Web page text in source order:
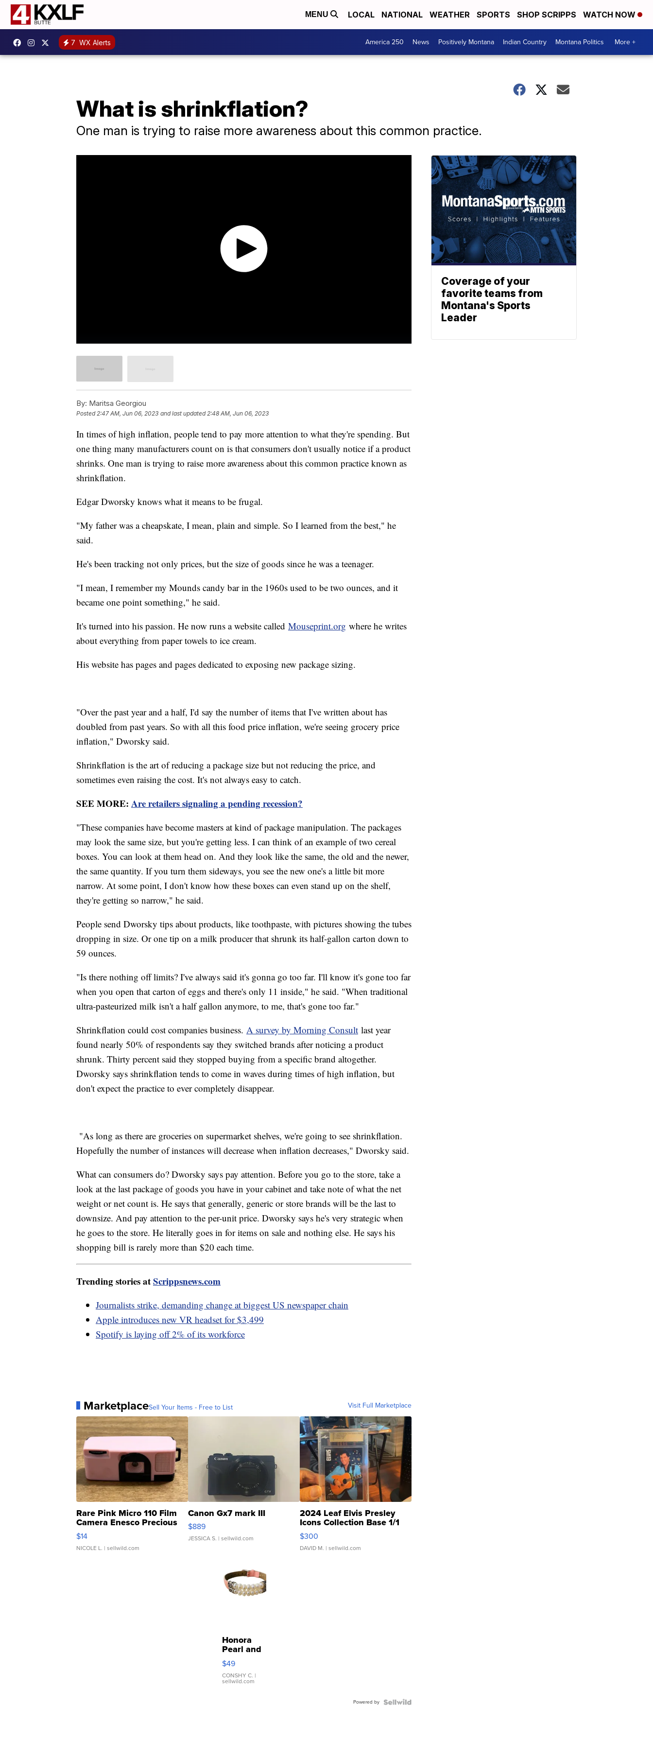
MENU LOCAL NATIONAL WEATHER SPORTS SHOP SCRIPPS WATCH NOW
7 WX Alerts America 250 News Positively Montana Indian Country Montana Politics More +
What is shrinkflation?
One man is trying to raise more awareness about this common practice.
By: Maritsa Georgiou
Posted 2:47 AM, Jun 06, 2023 and last updated 2:48 AM, Jun 06, 2023
In times of high inflation, people tend to pay more attention to what they're spending. But
one thing many manufacturers count on is that consumers don't usually notice if a product
shrinks. One man is trying to raise more awareness about this common practice known as
shrinkflation.
Edgar Dworsky knows what it means to be frugal.
"My father was a cheapskate, I mean, plain and simple. So I learned from the best," he
said.
He's been tracking not only prices, but the size of goods since he was a teenager.
"I mean, I remember my Mounds candy bar in the 1960s used to be two ounces, and it
became one point something," he said.
It's turned into his passion. He now runs a website called Mouseprint.org where he writes
about everything from paper towels to ice cream.
His website has pages and pages dedicated to exposing new package sizing.
"Over the past year and a half, I'd say the number of items that I've written about has
doubled from past years. So with all this food price inflation, we're seeing grocery price
inflation," Dworsky said.
Shrinkflation is the art of reducing a package size but not reducing the price, and
sometimes even raising the cost. It's not always easy to catch.
SEE MORE: Are retailers signaling a pending recession?
"These companies have become masters at kind of package manipulation. The packages
may look the same size, but you're getting less. I can think of an example of two cereal
boxes. You can look at them head on. And they look like the same, the old and the newer,
the same quantity. If you turn them sideways, you see the new one's a little bit more
narrow. At some point, I don't know how these boxes can even stand up on the shelf,
they're getting so narrow," he said.
People send Dworsky tips about products, like toothpaste, with pictures showing the tubes
dropping in size. Or one tip on a milk producer that shrunk its half-gallon carton down to
59 ounces.
"Is there nothing off limits? I've always said it's gonna go too far. I'll know it's gone too far
when you open that carton of eggs and there's only 11 inside," he said. "When traditional
ultra-pasteurized milk isn't a half gallon anymore, to me, that's gone too far."
Shrinkflation could cost companies business. A survey by Morning Consult last year
found nearly 50% of respondents say they switched brands after noticing a product
shrunk. Thirty percent said they stopped buying from a specific brand altogether.
Dworsky says shrinkflation tends to come in waves during times of high inflation, but
don't expect the practice to ever completely disappear.
"As long as there are groceries on supermarket shelves, we're going to see shrinkflation.
Hopefully the number of instances will decrease when inflation decreases," Dworsky said.
What can consumers do? Dworsky says pay attention. Before you go to the store, take a
look at the last package of goods you have in your cabinet and take note of what the net
weight or net count is. He says that generally, generic or store brands will be the last to
downsize. And pay attention to the per-unit price. Dworsky says he's very strategic when
he goes to the store. He literally goes in for items on sale and nothing else. He says his
shopping bill is rarely more than $20 each time.
Trending stories atScrippsnews.com
Journalists strike, demanding change at biggest US newspaper chain
Apple introduces new VR headset for $3,499
Spotify is laying off 2% of its workforce
MarketplaceSell Your Items - Free to List Visit Full Marketplace
Rare Pink Micro 110 Film
Camera Enesco Precious
Moments TD4
$14
NICOLE L. | sellwild.com
Canon Gx7 mark III
$889
JESSICA S. | sellwild.com
2024 Leaf Elvis Presley
Icons Collection Base 1/1
SSP Clear ...
$300
DAVID M. | sellwild.com
Honora
Pearl and
Pink
Leather
Bracelet
Adjustable
$49
CONSHY C. |
sellwild.com
Powered by
Coverage of your
favorite teams from
Montana's Sports
Leader